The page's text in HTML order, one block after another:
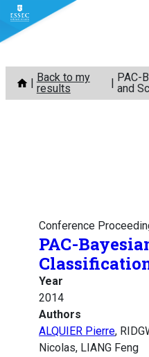
Skip
content
Back to my
results
PAC-
and
Conference
PAC-
Year
2014
Authors
ALQUIER Pierre,
Nicolas, LIANG Feng